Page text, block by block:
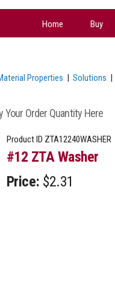
Home Buy
Properties | Solutions |
Your Order Quantity Here
Product ID ZTA12240WASHER
#12 ZTA Washer
Price: $2.31